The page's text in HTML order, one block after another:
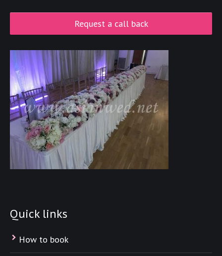
Request a call back
Quick links
How to book